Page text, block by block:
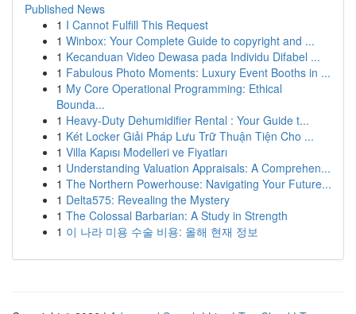
Published News
1 I Cannot Fulfill This Request
1 Winbox: Your Complete Guide to copyright and ...
1 Kecanduan Video Dewasa pada Individu Difabel ...
1 Fabulous Photo Moments: Luxury Event Booths in ...
1 My Core Operational Programming: Ethical
Bounda...
1 Heavy-Duty Dehumidifier Rental : Your Guide t...
1 Két Locker Giải Pháp Lưu Trữ Thuận Tiện Cho ...
1 Villa Kapısı Modelleri ve Fiyatları
1 Understanding Valuation Appraisals: A Comprehen...
1 The Northern Powerhouse: Navigating Your Future...
1 Delta575: Revealing the Mystery
1 The Colossal Barbarian: A Study in Strength
1 이 나라 미용 수술 비용: 올해 현재 정보